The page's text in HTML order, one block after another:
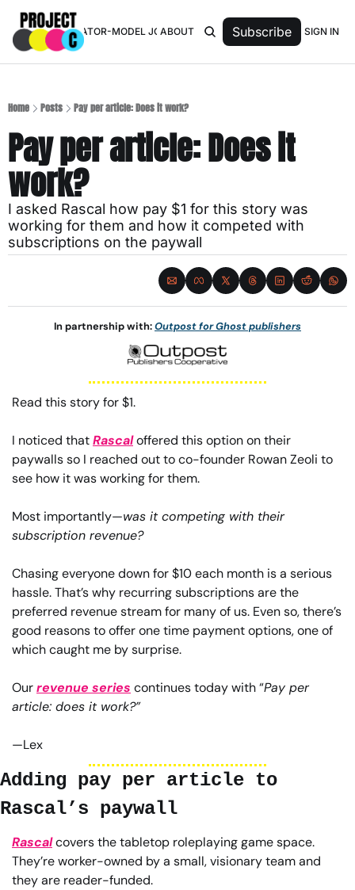
TOP 50 CREATOR-MODEL JOURNALISTS
ABOUT Subscribe SIGN IN
Home Posts Pay per article: Does it work?
Pay per article: Does it
work?
I asked Rascal how pay $1 for this story was
working for them and how it competed with
subscriptions on the paywall
In partnership with: Outpost for Ghost publishers
Read this story for $1.
I noticed that Rascal offered this option on their
paywalls so I reached out to co-founder Rowan Zeoli to
see how it was working for them.
Most importantly—was it competing with their
subscription revenue?
Chasing everyone down for $10 each month is a serious
hassle. That’s why recurring subscriptions are the
preferred revenue stream for many of us. Even so, there’s
good reasons to offer one time payment options, one of
which caught me by surprise.
Our revenue series continues today with “Pay per
article: does it work?”
—Lex
Adding pay per article to
Rascal’s paywall
Rascal covers the tabletop roleplaying game space.
They’re worker-owned by a small, visionary team and
they are reader-funded.